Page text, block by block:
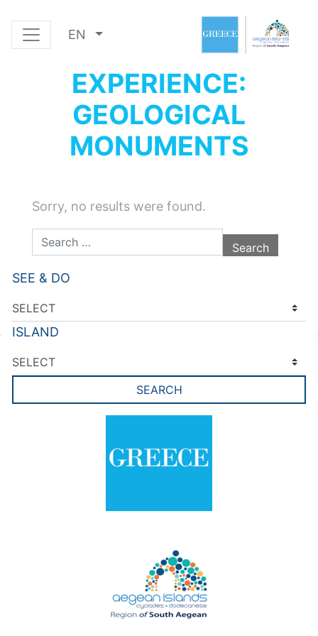
EN
EXPERIENCE:
GEOLOGICAL
MONUMENTS
Sorry, no results were found.
Search for:
SEE & DO
ISLAND